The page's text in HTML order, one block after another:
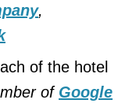
,
of the hotel
of Google